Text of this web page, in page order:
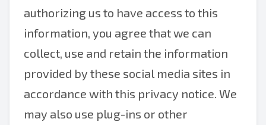
authorizing us to have access to this
information, you agree that we can
collect, use and retain the information
provided by these social media sites in
accordance with this privacy notice. We
may also use plug-ins or other